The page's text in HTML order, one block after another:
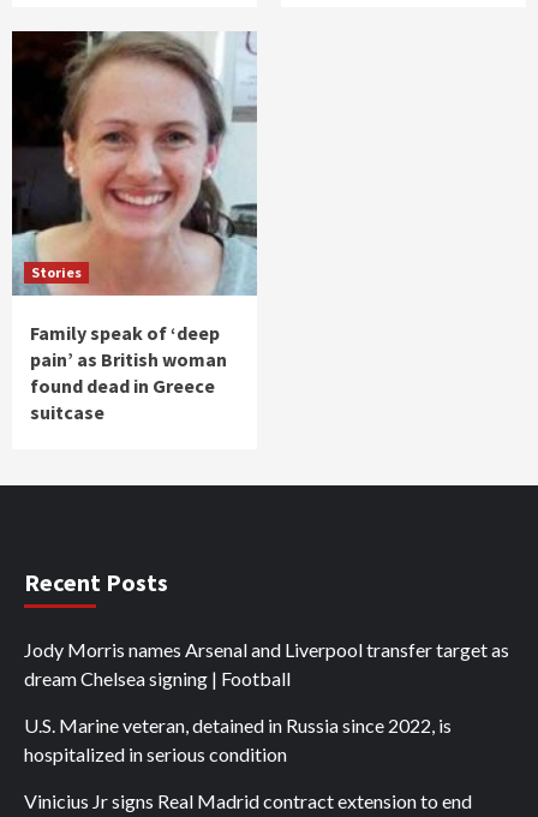
Stories
Family speak of ‘deep
pain’ as British woman
found dead in Greece
suitcase
Recent Posts
Jody Morris names Arsenal and Liverpool transfer target as
dream Chelsea signing | Football
U.S. Marine veteran, detained in Russia since 2022, is
hospitalized in serious condition
Vinicius Jr signs Real Madrid contract extension to end